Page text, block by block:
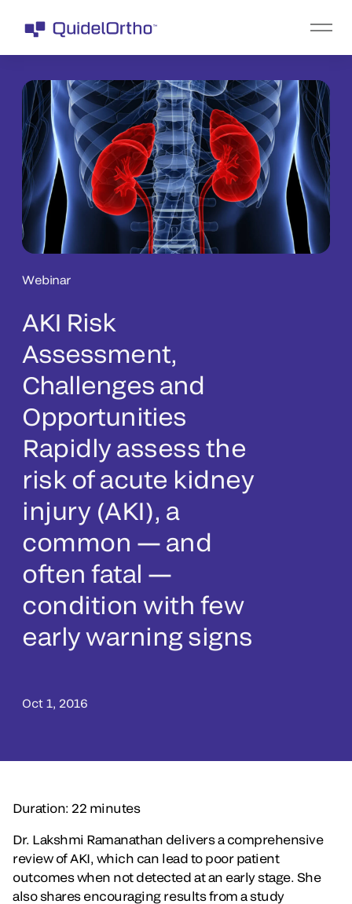
Webinar
AKI Risk
Assessment,
Challenges and
Opportunities
Rapidly assess the
risk of acute kidney
injury (AKI), a
common — and
often fatal —
condition with few
early warning signs
Oct 1, 2016
Duration: 22 minutes
Dr. Lakshmi Ramanathan delivers a comprehensive
review of AKI, which can lead to poor patient
outcomes when not detected at an early stage. She
also shares encouraging results from a study